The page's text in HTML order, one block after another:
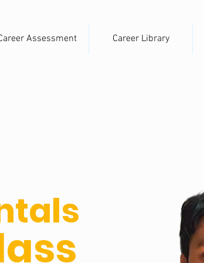
Assessment Career Library